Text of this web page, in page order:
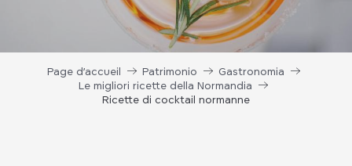
Page d’accueil Patrimonio
Gastronomia
Le migliori ricette della Normandia
Ricette di cocktail normanne